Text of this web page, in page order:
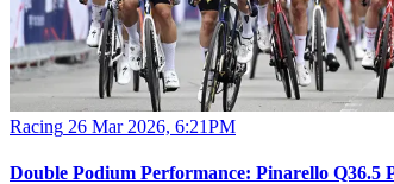
Racing 26 Mar 2026, 6:21PM
Double Podium Performance: Pinarello Q36.5